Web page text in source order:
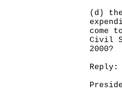
(d)
come
Civil
2000?
Reply: